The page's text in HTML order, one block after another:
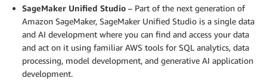
SageMaker Unified Studio – Part of the next generation of
Amazon SageMaker, SageMaker Unified Studio is a single data
and AI development where you can find and access your data
and act on it using familiar AWS tools for SQL analytics, data
processing, model development, and generative AI application
development.